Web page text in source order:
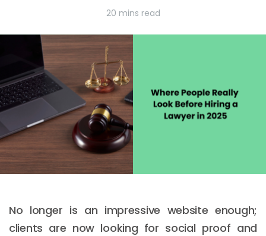
20 mins read
No longer is an impressive website enough;
clients are now looking for social proof and